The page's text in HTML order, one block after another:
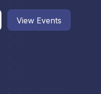
View Events